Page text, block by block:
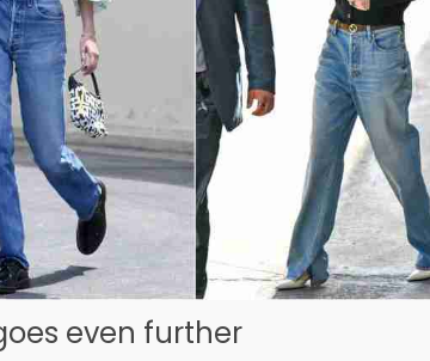
even further